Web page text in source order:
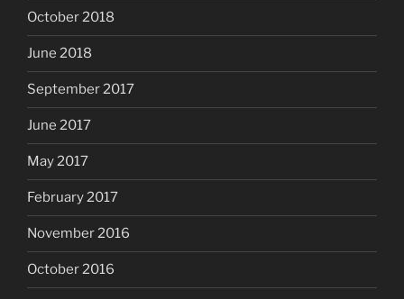
October 2018
June 2018
September 2017
June 2017
May 2017
February 2017
November 2016
October 2016